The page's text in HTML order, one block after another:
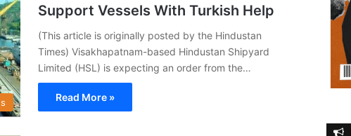
Support Vessels With Turkish Help
(This article is originally posted by the Hindustan
Times) Visakhapatnam-based Hindustan Shipyard
Limited (HSL) is expecting an order from the…
Read More »